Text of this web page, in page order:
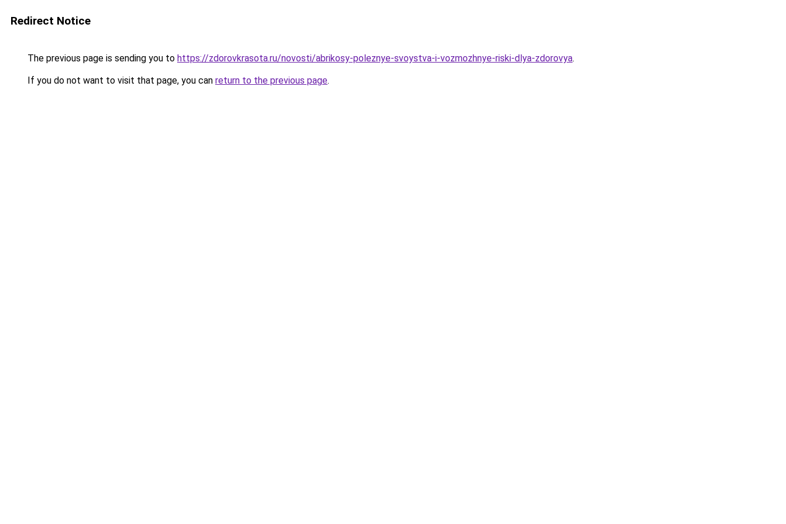
Redirect Notice
The previous page is sending you to https://zdorovkrasota.ru/novosti/abrikosy-poleznye-svoystva-i-vozmozhnye-riski-dlya-zdorovya.
If you do not want to visit that page, you can return to the previous page.